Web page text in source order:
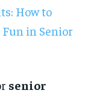
How to
in Senior
senior